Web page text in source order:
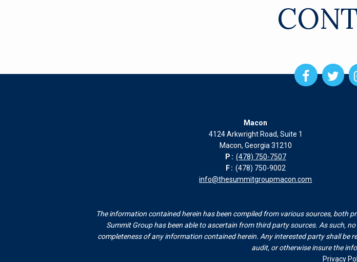
Open
Facebook
Open
Macon
4124 Arkwright Road, Suite 1
Macon, Georgia 31210
P: (478) 750-7507
F: (478) 750-9002
info@thesummitgroupmacon.com
The information contained herein has been compiled from various sources, both
Summit Group has been able to ascertain from third party sources. As such,
completeness of any information contained herein. Any interested party shall be
audit, or otherwise insure the
Privacy